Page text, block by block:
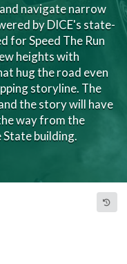
navigate narrow
by DICE's state-
for Speed The Run
heights with
hug the road even
storyline. The
the story will have
way from the
building.